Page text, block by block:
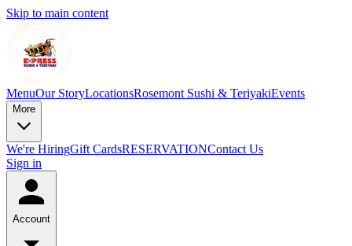
Skip to main content
MenuOur StoryLocationsRosemont Sushi & TeriyakiEvents
More
We're HiringGift CardsRESERVATIONContact Us
Sign in
Account